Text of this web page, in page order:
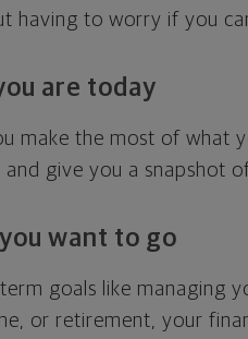
having to worry if you
are today
make the most of what
give you a snapshot
want to go
goals like managing
or retirement, your